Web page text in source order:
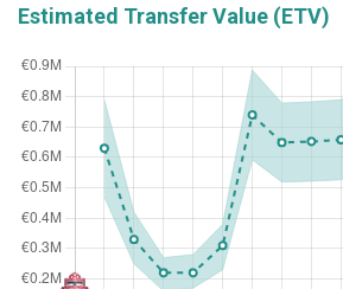
Estimated Transfer Value (ETV)